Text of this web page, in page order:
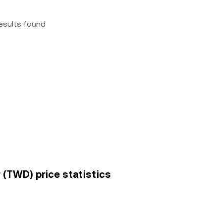
found
(TWD) price statistics